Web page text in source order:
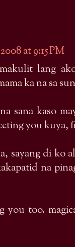
at 9:15 PM
lang
ka na sa
sana kaso
you kuya,
sayang di ko
na
you too.